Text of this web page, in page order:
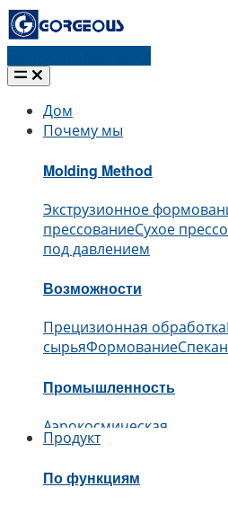
Дом
Почему мы
Molding Method
Экструзионное
прессованиеСухое
под давлением
Возможности
Прецизионная обработка
сырьяФормование
Промышленность
Аэрокосмическая
промышленность
Продукт
По функциям